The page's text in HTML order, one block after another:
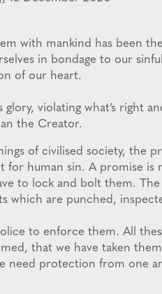
with mankind has been
in bondage to our
of our heart.
violating what’s right
the Creator.
of civilised society, the
human sin. A promise is
to lock and bolt them.
which are punched,
to enforce them. All
that we have taken
need protection from one